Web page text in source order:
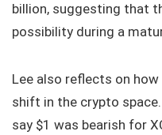
billion, suggesting that
possibility during a
Lee also reflects on
shift in the crypto
say $1 was bearish for